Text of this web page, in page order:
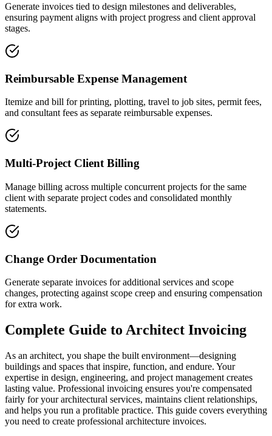
Generate invoices tied to design milestones and deliverables,
ensuring payment aligns with project progress and client approval
stages.
Reimbursable Expense Management
Itemize and bill for printing, plotting, travel to job sites, permit fees,
and consultant fees as separate reimbursable expenses.
Multi-Project Client Billing
Manage billing across multiple concurrent projects for the same
client with separate project codes and consolidated monthly
statements.
Change Order Documentation
Generate separate invoices for additional services and scope
changes, protecting against scope creep and ensuring compensation
for extra work.
Complete Guide to Architect Invoicing
As an architect, you shape the built environment—designing
buildings and spaces that inspire, function, and endure. Your
expertise in design, engineering, and project management creates
lasting value. Professional invoicing ensures you're compensated
fairly for your architectural services, maintains client relationships,
and helps you run a profitable practice. This guide covers everything
you need to create professional architecture invoices.